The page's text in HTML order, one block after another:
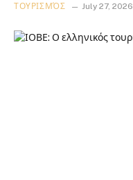
ΤΟΥΡΙΣΜΌΣ July 27, 2026